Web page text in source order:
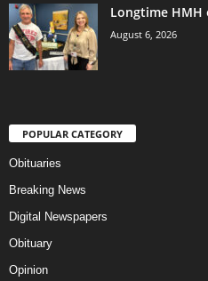
Longtime
August 6, 2026
POPULAR CATEGORY
Obituaries
Breaking News
Digital Newspapers
Obituary
Opinion